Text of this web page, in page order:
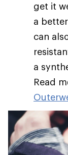
get it
a
can
a
Read